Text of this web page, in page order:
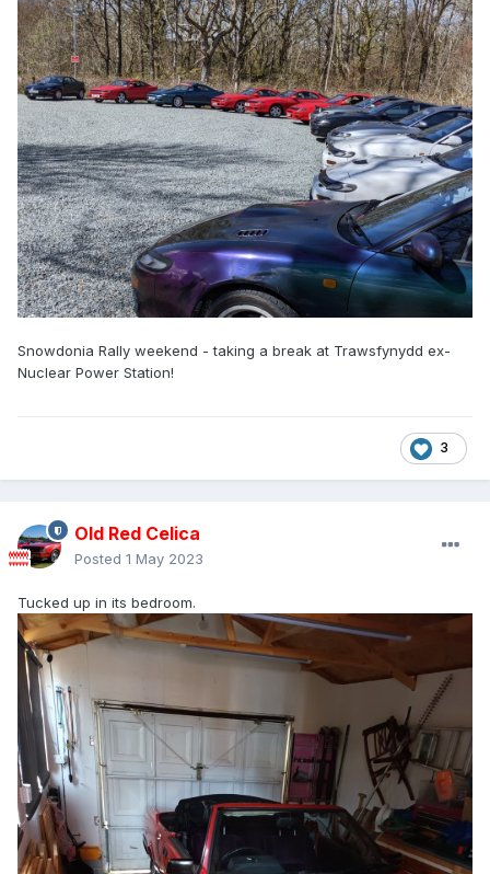
Snowdonia Rally weekend - taking a break at Trawsfynydd ex-
Nuclear Power Station!
3
Old Red Celica
Posted 1 May 2023
Tucked up in its bedroom.